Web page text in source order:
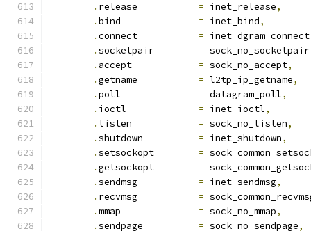
.
= inet_release,
.
= inet_bind,
.
= inet_dgram_connect
.
= sock_no_socketpair
.
= sock_no_accept,
.
= l2tp_ip_getname,
.
= datagram_poll,
.
= inet_ioctl,
.
= sock_no_listen,
.
= inet_shutdown,
.
=
.
=
.
= inet_sendmsg,
.
=
.
= sock_no_mmap,
.
= sock_no_sendpage,